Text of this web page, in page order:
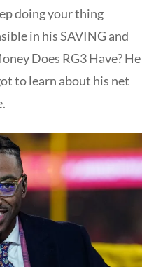
doing your thing
in his SAVING and
Does RG3 Have? He
to learn about his net